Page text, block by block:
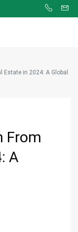
in 2024: A Global
From
A